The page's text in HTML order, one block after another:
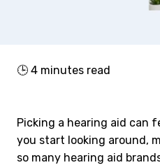
🕒 4 minutes read
Picking a hearing aid can
you start looking around,
so many hearing aid